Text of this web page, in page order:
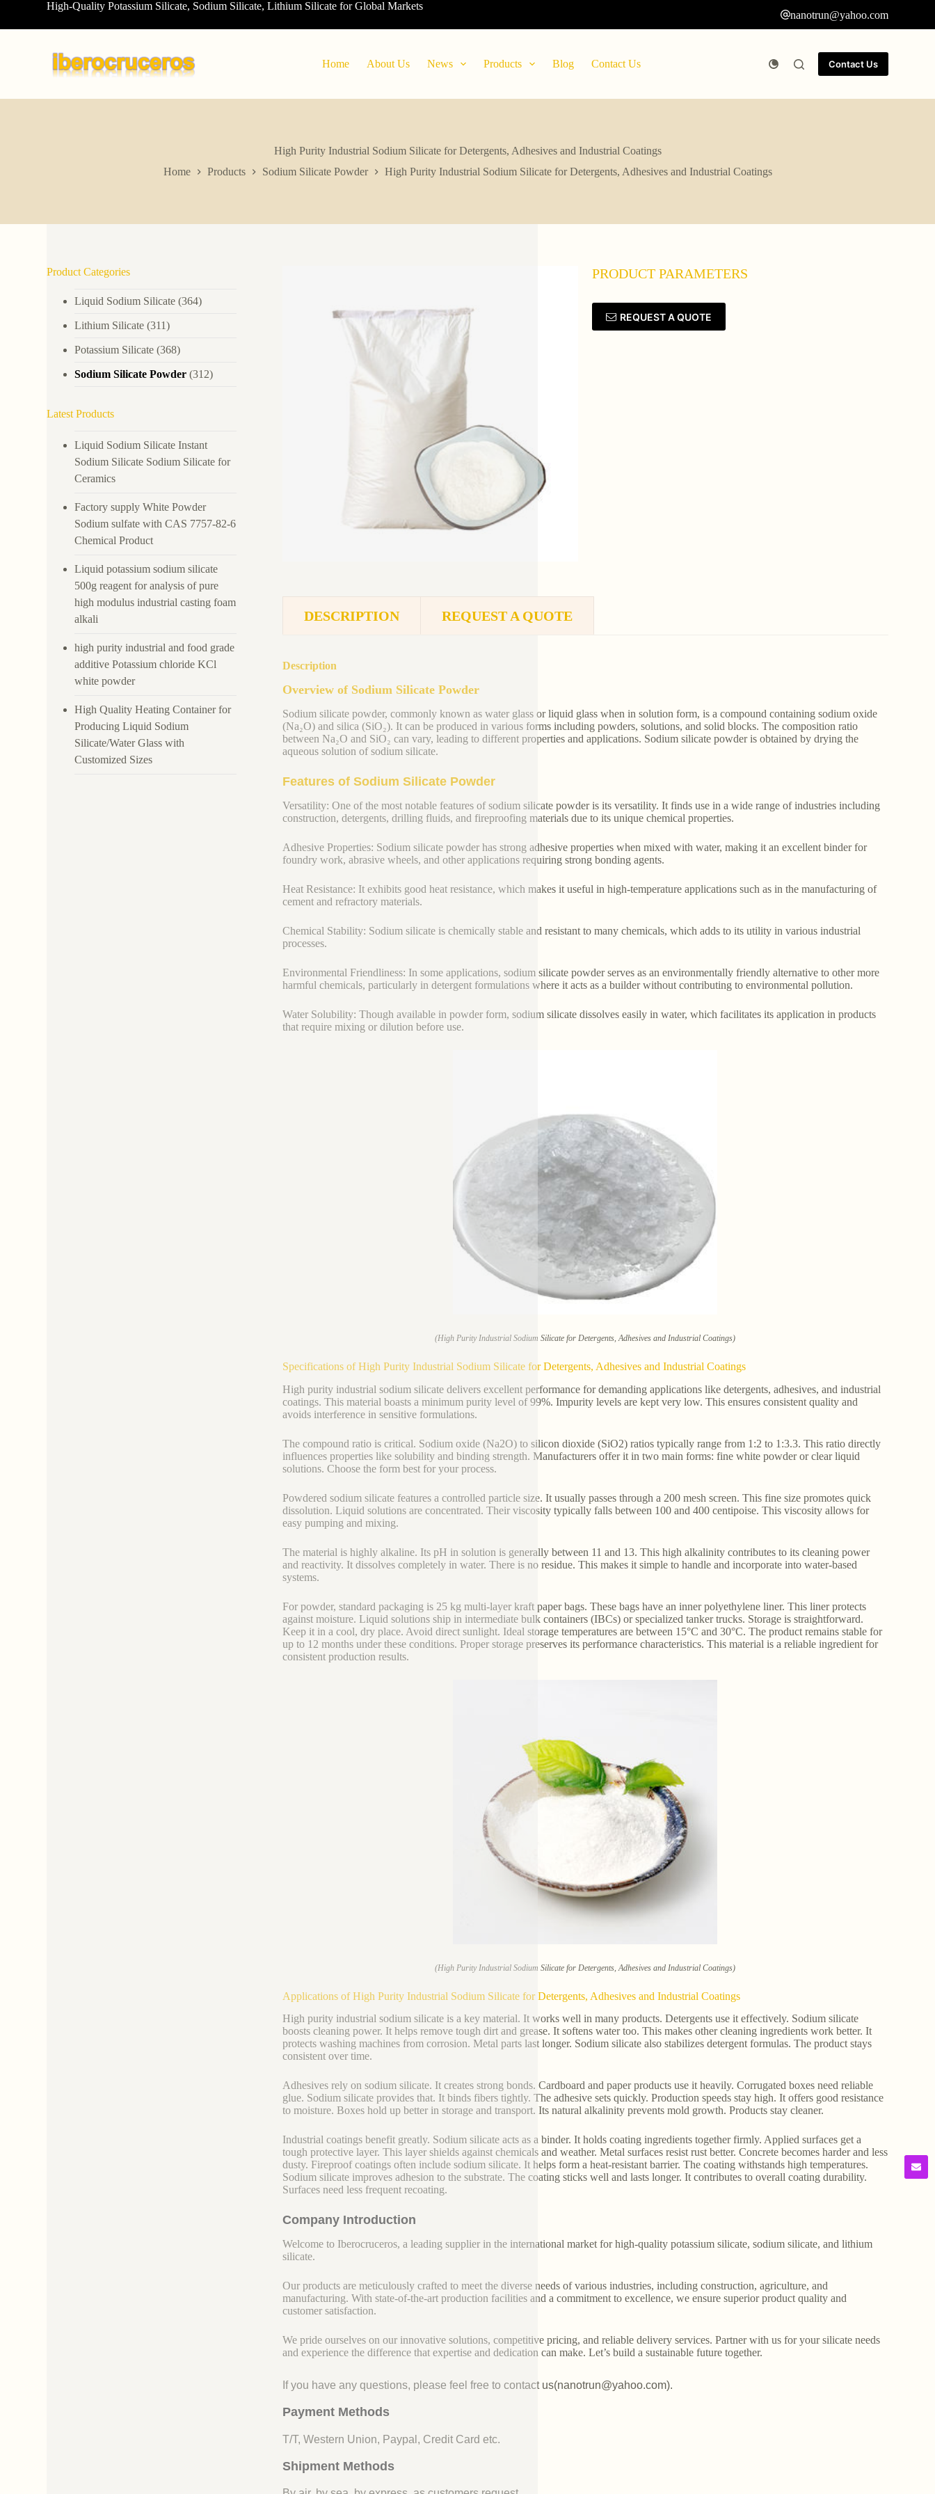
o
High-Quality Potassium Silicate, Sodium Silicate, Lithium Silicate for Global Markets
nanotrun@yahoo.com
Home About Us News Products Blog Contact Us Contact Us
High Purity Industrial Sodium Silicate for Detergents, Adhesives and Industrial Coatings
Home
Products Sodium Silicate Powder High Purity Industrial Sodium Silicate for Detergents, Adhesives and Industrial Coatings
PRODUCT PARAMETERS
REQUEST A QUOTE
DESCRIPTION REQUEST A QUOTE
Description
Overview of Sodium Silicate Powder
Sodium silicate powder, commonly known as water glass or liquid glass when in solution form, is a compound containing sodium oxide
(Na₂O) and silica (SiO₂). It can be produced in various forms including powders, solutions, and solid blocks. The composition ratio
between Na₂O and SiO₂ can vary, leading to different properties and applications. Sodium silicate powder is obtained by drying the
aqueous solution of sodium silicate.
Features of Sodium Silicate Powder
Versatility: One of the most notable features of sodium silicate powder is its versatility. It finds use in a wide range of industries including
construction, detergents, drilling fluids, and fireproofing materials due to its unique chemical properties.
Adhesive Properties: Sodium silicate powder has strong adhesive properties when mixed with water, making it an excellent binder for
foundry work, abrasive wheels, and other applications requiring strong bonding agents.
Heat Resistance: It exhibits good heat resistance, which makes it useful in high-temperature applications such as in the manufacturing of
cement and refractory materials.
Chemical Stability: Sodium silicate is chemically stable and resistant to many chemicals, which adds to its utility in various industrial
processes.
Environmental Friendliness: In some applications, sodium silicate powder serves as an environmentally friendly alternative to other more
harmful chemicals, particularly in detergent formulations where it acts as a builder without contributing to environmental pollution.
Water Solubility: Though available in powder form, sodium silicate dissolves easily in water, which facilitates its application in products
that require mixing or dilution before use.
(High Purity Industrial Sodium Silicate for Detergents, Adhesives and Industrial Coatings)
Specifications of High Purity Industrial Sodium Silicate for Detergents, Adhesives and Industrial Coatings
High purity industrial sodium silicate delivers excellent performance for demanding applications like detergents, adhesives, and industrial
coatings. This material boasts a minimum purity level of 99%. Impurity levels are kept very low. This ensures consistent quality and
avoids interference in sensitive formulations.
The compound ratio is critical. Sodium oxide (Na2O) to silicon dioxide (SiO2) ratios typically range from 1:2 to 1:3.3. This ratio directly
influences properties like solubility and binding strength. Manufacturers offer it in two main forms: fine white powder or clear liquid
solutions. Choose the form best for your process.
Powdered sodium silicate features a controlled particle size. It usually passes through a 200 mesh screen. This fine size promotes quick
dissolution. Liquid solutions are concentrated. Their viscosity typically falls between 100 and 400 centipoise. This viscosity allows for
easy pumping and mixing.
The material is highly alkaline. Its pH in solution is generally between 11 and 13. This high alkalinity contributes to its cleaning power
and reactivity. It dissolves completely in water. There is no residue. This makes it simple to handle and incorporate into water-based
systems.
For powder, standard packaging is 25 kg multi-layer kraft paper bags. These bags have an inner polyethylene liner. This liner protects
against moisture. Liquid solutions ship in intermediate bulk containers (IBCs) or specialized tanker trucks. Storage is straightforward.
Keep it in a cool, dry place. Avoid direct sunlight. Ideal storage temperatures are between 15°C and 30°C. The product remains stable for
up to 12 months under these conditions. Proper storage preserves its performance characteristics. This material is a reliable ingredient for
consistent production results.
(High Purity Industrial Sodium Silicate for Detergents, Adhesives and Industrial Coatings)
Applications of High Purity Industrial Sodium Silicate for Detergents, Adhesives and Industrial Coatings
High purity industrial sodium silicate is a key material. It works well in many products. Detergents use it effectively. Sodium silicate
boosts cleaning power. It helps remove tough dirt and grease. It softens water too. This makes other cleaning ingredients work better. It
protects washing machines from corrosion. Metal parts last longer. Sodium silicate also stabilizes detergent formulas. The product stays
consistent over time.
Adhesives rely on sodium silicate. It creates strong bonds. Cardboard and paper products use it heavily. Corrugated boxes need reliable
glue. Sodium silicate provides that. It binds fibers tightly. The adhesive sets quickly. Production speeds stay high. It offers good resistance
to moisture. Boxes hold up better in storage and transport. Its natural alkalinity prevents mold growth. Products stay cleaner.
Industrial coatings benefit greatly. Sodium silicate acts as a binder. It holds coating ingredients together firmly. Applied surfaces get a
tough protective layer. This layer shields against chemicals and weather. Metal surfaces resist rust better. Concrete becomes harder and less
dusty. Fireproof coatings often include sodium silicate. It helps form a heat-resistant barrier. The coating withstands high temperatures.
Sodium silicate improves adhesion to the substrate. The coating sticks well and lasts longer. It contributes to overall coating durability.
Surfaces need less frequent recoating.
Company Introduction
Welcome to Iberocruceros, a leading supplier in the international market for high-quality potassium silicate, sodium silicate, and lithium
silicate.
Our products are meticulously crafted to meet the diverse needs of various industries, including construction, agriculture, and
manufacturing. With state-of-the-art production facilities and a commitment to excellence, we ensure superior product quality and
customer satisfaction.
We pride ourselves on our innovative solutions, competitive pricing, and reliable delivery services. Partner with us for your silicate needs
and experience the difference that expertise and dedication can make. Let’s build a sustainable future together.
If you have any questions, please feel free to contact us(nanotrun@yahoo.com).
Payment Methods
T/T, Western Union, Paypal, Credit Card etc.
Shipment Methods
Product Categories
Liquid Sodium Silicate (364)
Lithium Silicate (311)
Potassium Silicate (368)
Sodium Silicate Powder (312)
Latest Products
Liquid Sodium Silicate Instant
Sodium Silicate Sodium Silicate for
Ceramics
Factory supply White Powder
Sodium sulfate with CAS 7757-82-6
Chemical Product
Liquid potassium sodium silicate
500g reagent for analysis of pure
high modulus industrial casting foam
alkali
high purity industrial and food grade
additive Potassium chloride KCl
white powder
High Quality Heating Container for
Producing Liquid Sodium
Silicate/Water Glass with
Customized Sizes